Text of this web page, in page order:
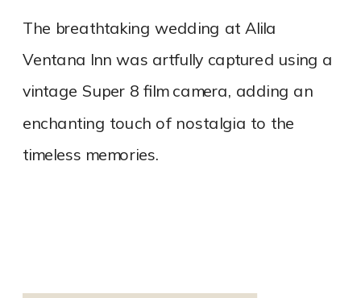
The breathtaking wedding at Alila
Ventana Inn was artfully captured using a
vintage Super 8 film camera, adding an
enchanting touch of nostalgia to the
timeless memories.